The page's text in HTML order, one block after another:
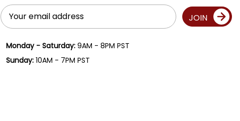
Email
Address
JOIN
Monday - Saturday:9AM - 8PM PST
Sunday:10AM - 7PM PST